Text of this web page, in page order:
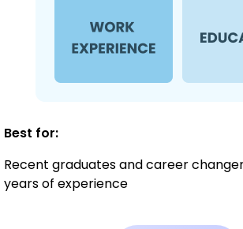
Best for:
Recent graduates and career
years of experience